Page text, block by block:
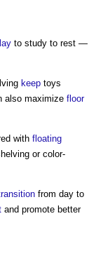
to study to rest —
keep toys
also maximize floor
with floating
or color-
from day to
and promote better